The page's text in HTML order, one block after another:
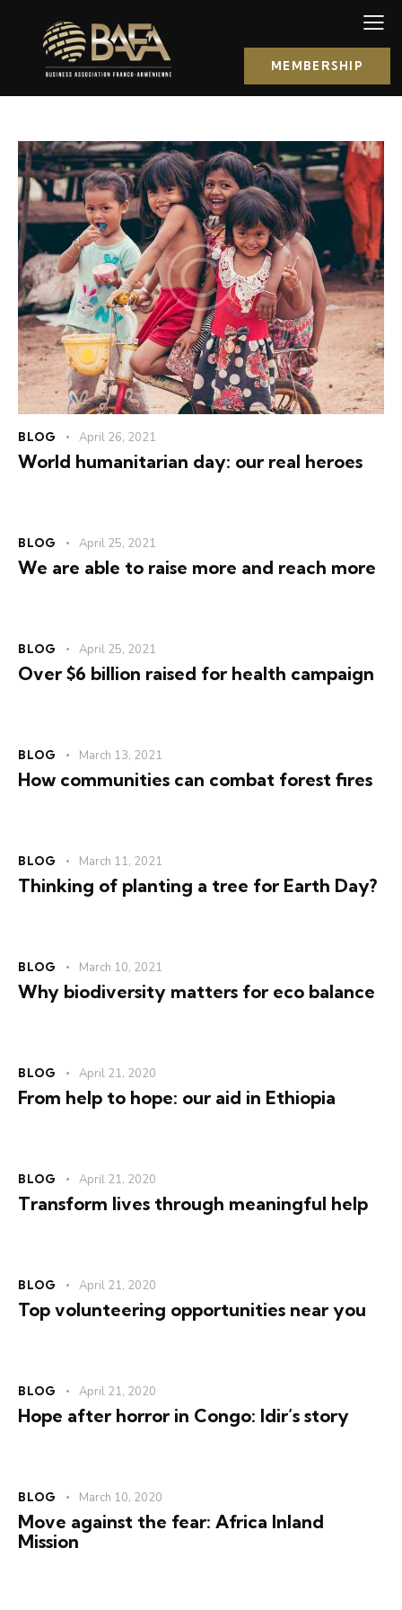
MEMBERSHIP
BLOG April 26, 2021
World humanitarian day: our real heroes
BLOG April 25, 2021
We are able to raise more and reach more
BLOG April 25, 2021
Over $6 billion raised for health campaign
BLOG March 13, 2021
How communities can combat forest fires
BLOG March 11, 2021
Thinking of planting a tree for Earth Day?
BLOG March 10, 2021
Why biodiversity matters for eco balance
BLOG April 21, 2020
From help to hope: our aid in Ethiopia
BLOG April 21, 2020
Transform lives through meaningful help
BLOG April 21, 2020
Top volunteering opportunities near you
BLOG April 21, 2020
Hope after horror in Congo: Idir’s story
BLOG March 10, 2020
Move against the fear: Africa Inland
Mission